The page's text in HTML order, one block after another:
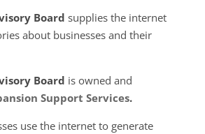
Board supplies the internet
about businesses and their
Board is owned and
Support Services.
use the internet to generate